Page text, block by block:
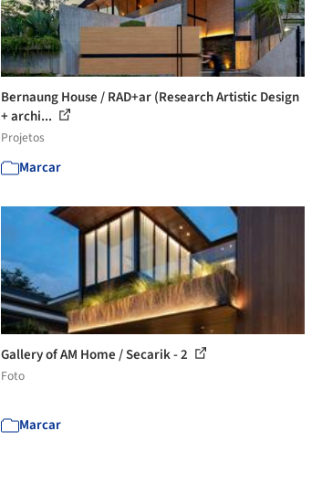
Bernaung House / RAD+ar (Research Artistic Design
+ archi...
Projetos
Marcar
Gallery of AM Home / Secarik - 2
Foto
Marcar